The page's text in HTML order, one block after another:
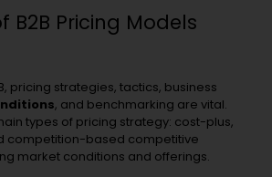
B2B Pricing Models
pricing strategies, tactics, business
, and benchmarking are vital.
types of pricing strategy: cost-plus,
competition-based competitive
market conditions and offerings.